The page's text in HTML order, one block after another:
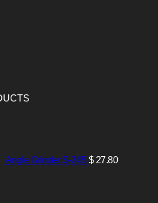
Angle Grinder S-245 $27.80